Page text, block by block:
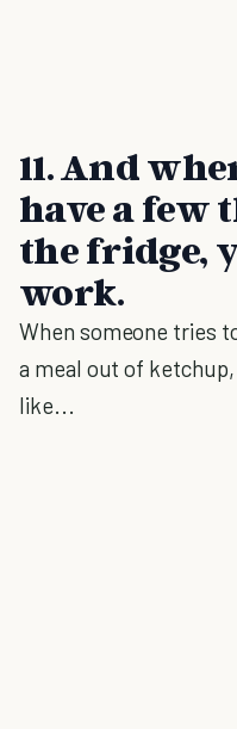
11. And
have a few
the fridge,
work.
When someone tries
a meal out of
like...